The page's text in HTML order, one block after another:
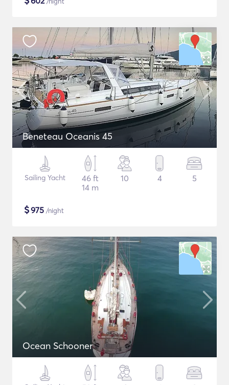
Beneteau Oceanis 45
Sailing Yacht
46 ft
14 m
10 4 5
$975 /night
Ocean Schooner